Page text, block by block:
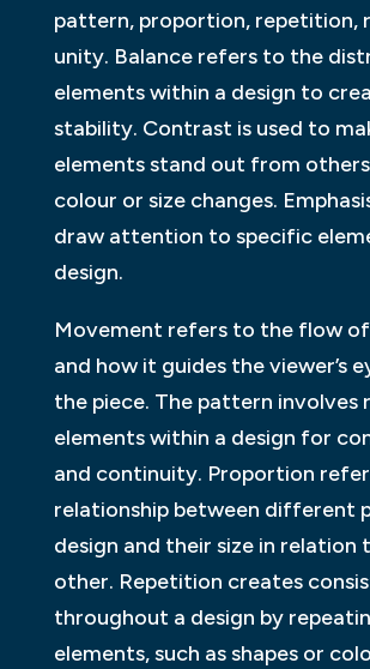
pattern, proportion, repetition,
unity. Balance refers to the
elements within a design to
stability. Contrast is used to
elements stand out from
colour or size changes.
draw attention to specific
design.
Movement refers to the flow of
and how it guides the viewer’s
the piece. The pattern involves
elements within a design for
and continuity. Proportion
relationship between different
design and their size in relation
other. Repetition creates
throughout a design by
elements, such as shapes or